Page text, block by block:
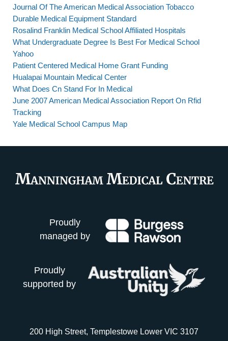
Journal Of The American Medical Association Tobacco
Durable Medical Equipment Standard
Rosalind Franklin Medical School Affiliated Hospitals
What Undergraduate Degree Is Best For Medical School
Yahoo
Patient Centered Medical Home Grant Funding
Hualapai Mountain Medical Center
What Does Cn Stand For In Medical
June 2007 American Medical Association Report On Rfid
Tracking
Yale Medical School Campus Map
Proudly
managed by
Proudly
supported by
200 High Street, Templestowe Lower VIC 3107